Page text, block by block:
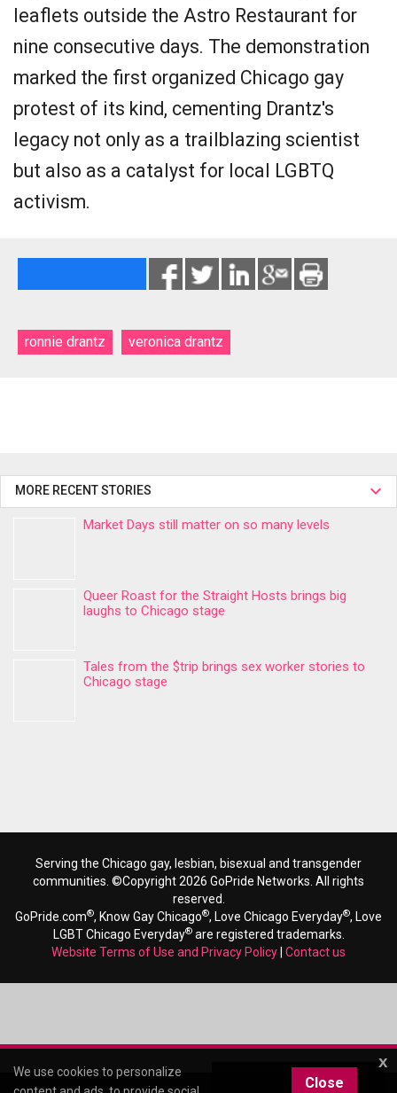
leaflets outside the Astro Restaurant for
nine consecutive days. The demonstration
marked the first organized Chicago gay
protest of its kind, cementing Drantz's
legacy not only as a trailblazing scientist
but also as a catalyst for local LGBTQ
activism.
ronnie drantz veronica drantz
MORE RECENT STORIES
Market Days still matter on so many levels
Queer Roast for the Straight Hosts brings big
laughs to Chicago stage
Tales from the $trip brings sex worker stories to
Chicago stage
Serving the Chicago gay, lesbian, bisexual and transgender
communities. ©Copyright 2026 GoPride Networks. All rights
reserved.
GoPride.com®, Know Gay Chicago®, Love Chicago Everyday®, Love
LGBT Chicago Everyday®are registered trademarks.
Website Terms of Use and Privacy Policy Contact us
x
We use cookies to personalize
Close